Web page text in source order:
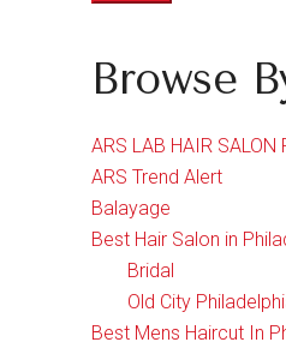
Browse
ARS LAB HAIR SALON
ARS Trend Alert
Balayage
Best Hair Salon in
Bridal
Old City
Best Mens Haircut In